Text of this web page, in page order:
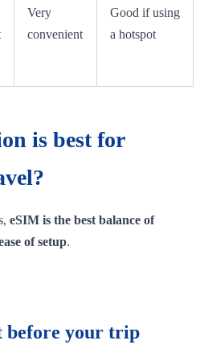
Very
convenient
Good if using
a hotspot
is best for
eSIM is the best balance of
of setup.
before your trip